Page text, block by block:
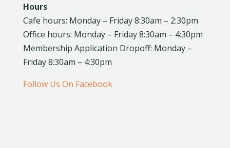
Hours
Cafe hours: Monday – Friday 8:30am – 2:30pm
Office hours: Monday – Friday 8:30am – 4:30pm
Membership Application Dropoff: Monday –
Friday 8:30am – 4:30pm
Follow Us On Facebook